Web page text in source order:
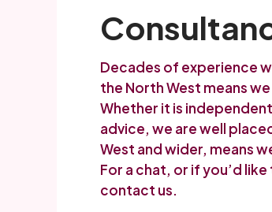
Decades of experience
the North West means
Whether it is
advice, we are well
West and wider, means
For a chat, or if you’d
contact us.